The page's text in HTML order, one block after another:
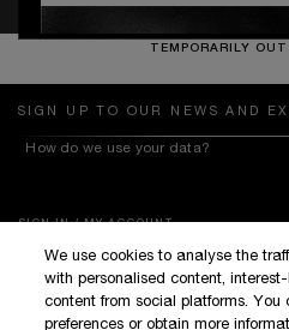
TEMPORARILY
SIGN UP TO OUR NEWS AND
How do we use your data?
SIGN IN / MY ACCOUNT
KILIAN BOUTIQUES
CUSTOMER SERVICE
We use cookies to analyse the
with personalised content,
content from social platforms. You
preferences or obtain more